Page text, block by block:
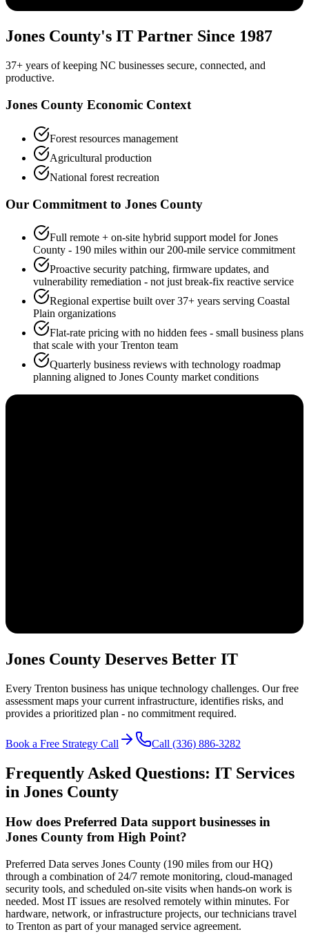
Jones County's IT Partner Since 1987
37+ years of keeping NC businesses secure, connected, and
productive.
Jones County Economic Context
Forest resources management
Agricultural production
National forest recreation
Our Commitment to Jones County
Full remote + on-site hybrid support model for Jones
County - 190 miles within our 200-mile service commitment
Proactive security patching, firmware updates, and
vulnerability remediation - not just break-fix reactive service
Regional expertise built over 37+ years serving Coastal
Plain organizations
Flat-rate pricing with no hidden fees - small business plans
that scale with your Trenton team
Quarterly business reviews with technology roadmap
planning aligned to Jones County market conditions
Jones County Deserves Better IT
Every Trenton business has unique technology challenges. Our free
assessment maps your current infrastructure, identifies risks, and
provides a prioritized plan - no commitment required.
Book a Free Strategy Call Call (336) 886-3282
Frequently Asked Questions: IT Services
in Jones County
How does Preferred Data support businesses in
Jones County from High Point?
Preferred Data serves Jones County (190 miles from our HQ)
through a combination of 24/7 remote monitoring, cloud-managed
security tools, and scheduled on-site visits when hands-on work is
needed. Most IT issues are resolved remotely within minutes. For
hardware, network, or infrastructure projects, our technicians travel
to Trenton as part of your managed service agreement.